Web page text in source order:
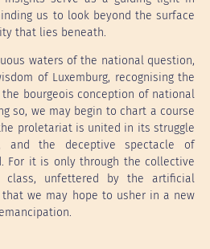
us to look beyond the surface
that lies beneath.
waters of the national question,
of Luxemburg, recognising the
bourgeois conception of national
so, we may begin to chart a course
proletariat is united in its struggle
and the deceptive spectacle of
For it is only through the collective
unfettered by the artificial
we may hope to usher in a new